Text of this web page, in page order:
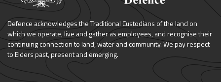
Defence acknowledges the Traditional Custodians of the land on
which we operate, live and gather as employees, and recognise their
continuing connection to land, water and community. We pay respect
to Elders past, present and emerging.